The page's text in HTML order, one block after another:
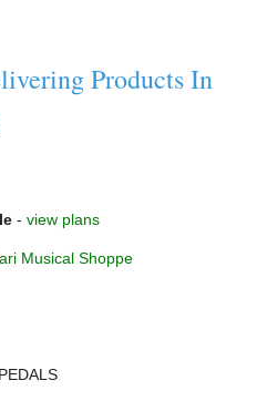
Products In
-view plans
Musical Shoppe